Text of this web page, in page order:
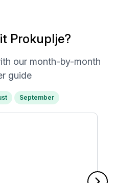
Prokuplje?
our month-by-month
guide
September